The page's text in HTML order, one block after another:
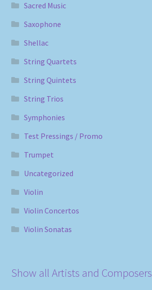
Sacred Music
Saxophone
Shellac
String Quartets
String Quintets
String Trios
Symphonies
Test Pressings / Promo
Trumpet
Uncategorized
Violin
Violin Concertos
Violin Sonatas
Show all Artists and Composers